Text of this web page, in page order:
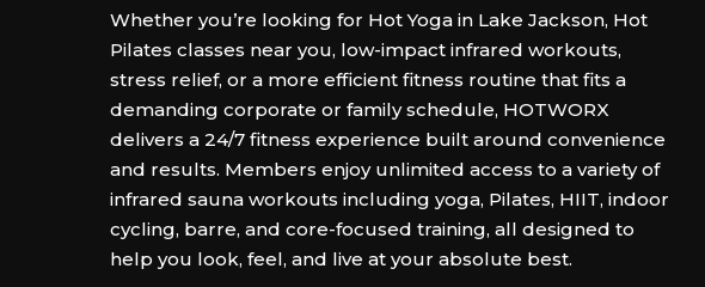
Whether you’re looking for Hot Yoga in Lake Jackson, Hot
Pilates classes near you, low-impact infrared workouts,
stress relief, or a more efficient fitness routine that fits a
demanding corporate or family schedule, HOTWORX
delivers a 24/7 fitness experience built around convenience
and results. Members enjoy unlimited access to a variety of
infrared sauna workouts including yoga, Pilates, HIIT, indoor
cycling, barre, and core-focused training, all designed to
help you look, feel, and live at your absolute best.‍